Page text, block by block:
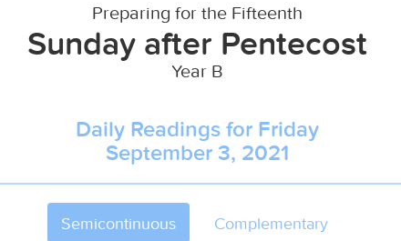
Preparing for the Fifteenth
Sunday after Pentecost
Year B
Daily Readings for Friday
September 3, 2021
Semicontinuous Complementary